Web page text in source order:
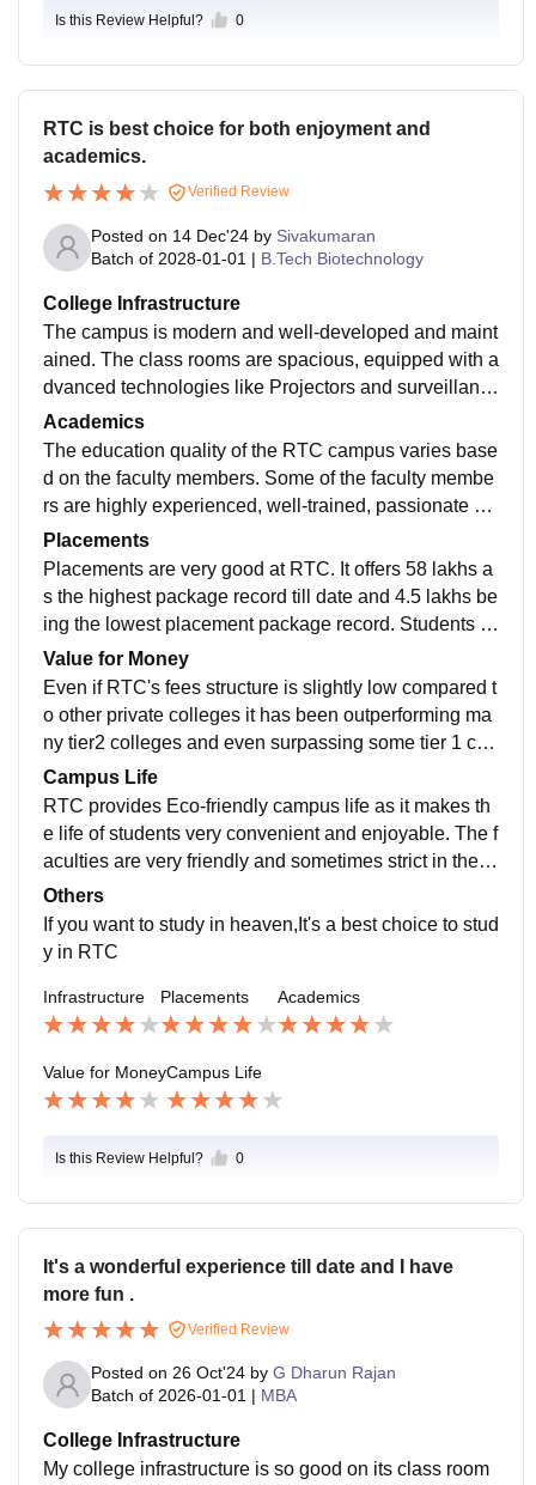
Is this Review Helpful? 0
RTC is best choice for both enjoyment and
academics.
Verified Review
Posted on 14 Dec'24 by Sivakumaran
Batch of 2028-01-01 | B.Tech Biotechnology
College Infrastructure
The campus is modern and well-developed and maint
ained. The class rooms are spacious, equipped with a
dvanced technologies like Projectors and surveillanc
e cameras. Every floors had a washroom which are m
aintained cleanly and neatly. RTC campus is equippe
d with sufficient labs and well-trained lab technicians.
The libraries are also present.
Academics
The education quality of the RTC campus varies base
d on the faculty members. Some of the faculty membe
rs are highly experienced, well-trained, passionate an
d had a great knowledge. Some of the faculty member
s gain knowledge from the experienced one and mak
es the learning interesting.
Placements
Placements are very good at RTC. It offers 58 lakhs a
s the highest package record till date and 4.5 lakhs be
ing the lowest placement package record. Students a
nd placement cell are working very smart to get the jo
b opportunities.
Value for Money
Even if RTC's fees structure is slightly low compared t
o other private colleges it has been outperforming ma
ny tier2 colleges and even surpassing some tier 1 coll
eges. It has an affordable fees for students with many
sponsorship. The average fees ranging up to 55,000
per semester.
Campus Life
RTC provides Eco-friendly campus life as it makes th
e life of students very convenient and enjoyable. The f
aculties are very friendly and sometimes strict in the ti
me of needs. It even provides homely environment for
the hostel students.
Others
If you want to study in heaven,It's a best choice to stud
y in RTC
Infrastructure Placements Academics
Value for MoneyCampus Life
Is this Review Helpful? 0
It's a wonderful experience till date and I have
more fun .
Verified Review
Posted on 26 Oct'24 by G Dharun Rajan
Batch of 2026-01-01 | MBA
College Infrastructure
My college infrastructure is so good on its class room